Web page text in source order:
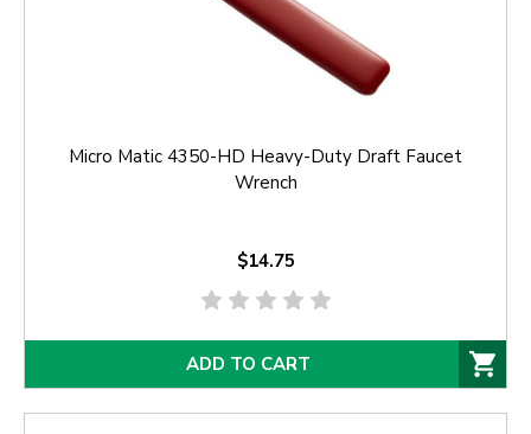
Micro Matic 4350-HD Heavy-Duty Draft Faucet
Wrench
$14.75
ADD TO CART